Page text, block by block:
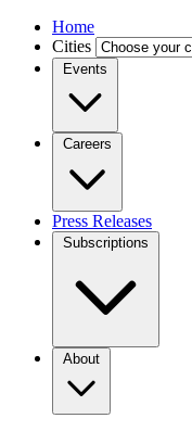
Home
Cities
Events
Careers
Press Releases
Subscriptions
About